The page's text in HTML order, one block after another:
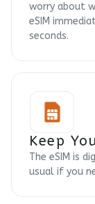
worry about
eSIM
seconds.
Keep
The eSIM is
usual if you